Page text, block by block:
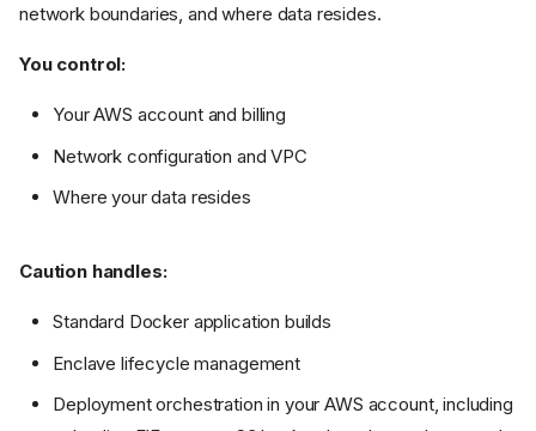
network boundaries, and where data resides.
You control:
Your AWS account and billing
Network configuration and VPC
Where your data resides
Caution handles:
Standard Docker application builds
Enclave lifecycle management
Deployment orchestration in your AWS account, including